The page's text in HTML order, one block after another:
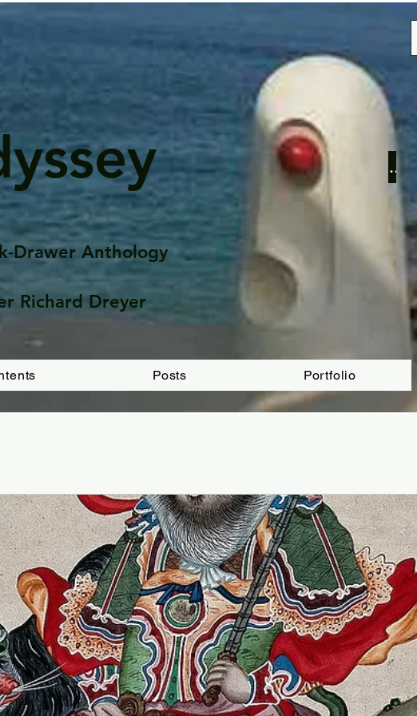
Drawer Anthology
Richard Dreyer
Posts Portfolio
Button